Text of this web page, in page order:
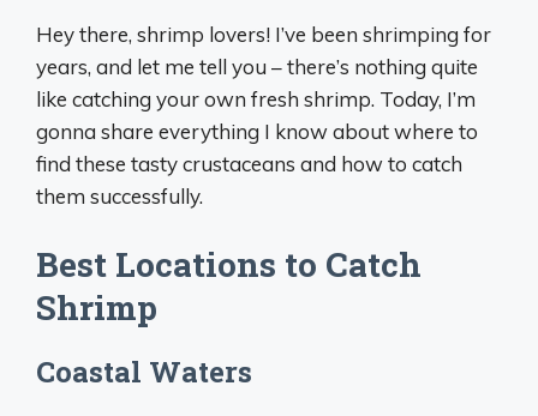
Hey there, shrimp lovers! I’ve been shrimping for
years, and let me tell you – there’s nothing quite
like catching your own fresh shrimp. Today, I’m
gonna share everything I know about where to
find these tasty crustaceans and how to catch
them successfully.
Best Locations to Catch
Shrimp
Coastal Waters